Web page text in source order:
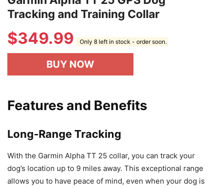
Tracking and Training Collar
$349.99 Only 8 left in stock - order soon.
BUY NOW
Features and Benefits
Long-Range Tracking
With the Garmin Alpha TT 25 collar, you can track your
dog’s location up to 9 miles away. This exceptional range
allows you to have peace of mind, even when your dog is